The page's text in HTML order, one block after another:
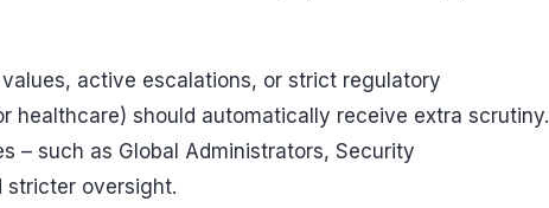
active escalations, or strict regulatory
healthcare) should automatically receive extra scrutiny.
– such as Global Administrators, Security
stricter oversight.